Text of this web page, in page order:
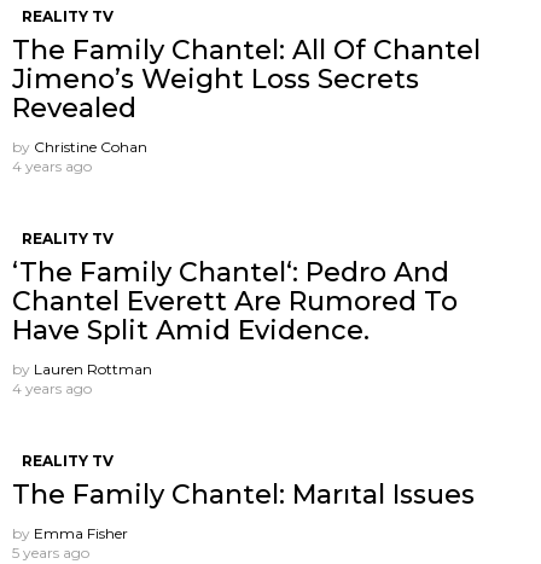
REALITY TV
The Family Chantel: All Of Chantel
Jimeno’s Weight Loss Secrets
Revealed
by Christine Cohan
4 years ago
REALITY TV
‘The Family Chantel‘: Pedro And
Chantel Everett Are Rumored To
Have Split Amid Evidence.
by Lauren Rottman
4 years ago
REALITY TV
The Family Chantel: Marıtal Issues
by Emma Fisher
5 years ago